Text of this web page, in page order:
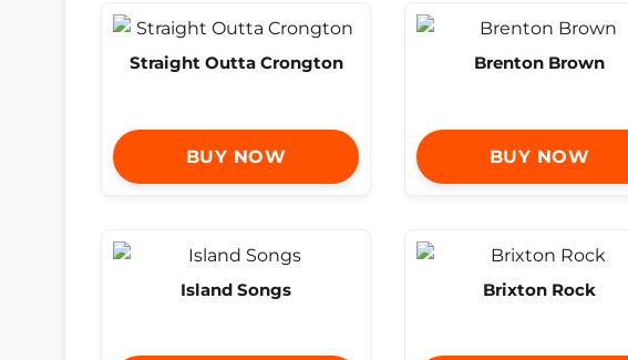
Straight Outta Crongton
BUY NOW
Brenton Brown
BUY NOW
Island Songs Brixton Rock